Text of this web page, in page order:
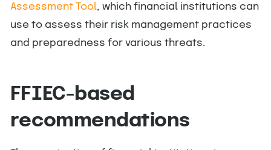
Assessment Tool, which financial institutions can
use to assess their risk management practices
and preparedness for various threats.
FFIEC-based
recommendations